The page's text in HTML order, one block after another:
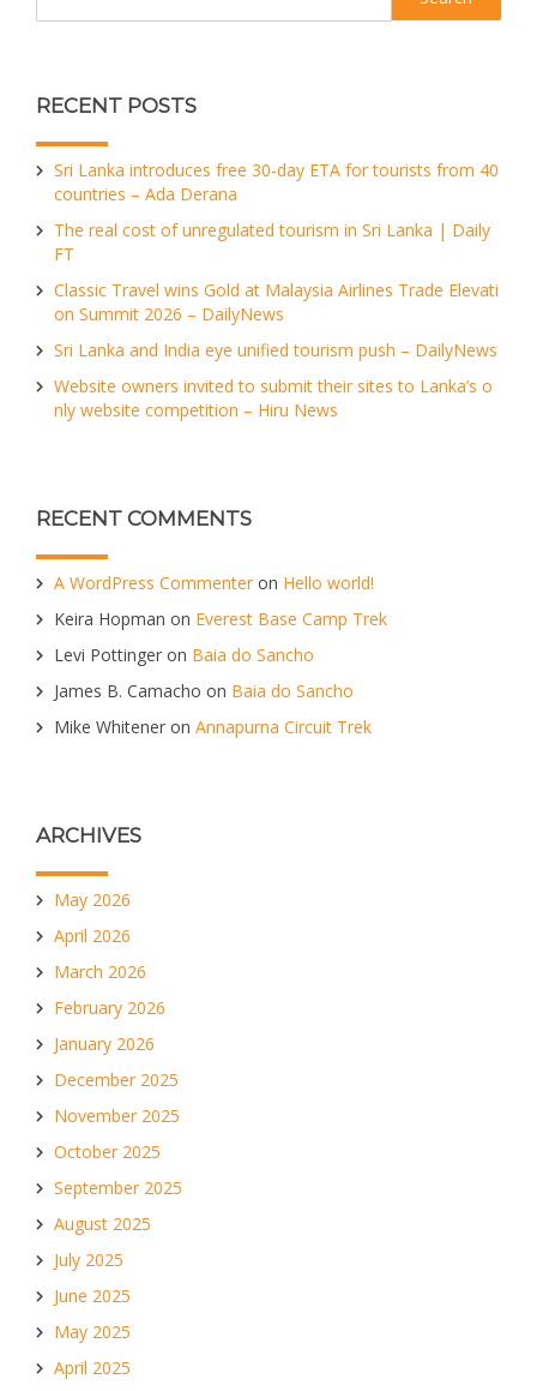
RECENT POSTS
Sri Lanka introduces free 30-day ETA for tourists from 40
countries – Ada Derana
The real cost of unregulated tourism in Sri Lanka | Daily
FT
Classic Travel wins Gold at Malaysia Airlines Trade Elevati
on Summit 2026 – DailyNews
Sri Lanka and India eye unified tourism push – DailyNews
Website owners invited to submit their sites to Lanka’s o
nly website competition – Hiru News
RECENT COMMENTS
A WordPress Commenter on Hello world!
Keira Hopman on Everest Base Camp Trek
Levi Pottinger on Baia do Sancho
James B. Camacho on Baia do Sancho
Mike Whitener on Annapurna Circuit Trek
ARCHIVES
May 2026
April 2026
March 2026
February 2026
January 2026
December 2025
November 2025
October 2025
September 2025
August 2025
July 2025
June 2025
May 2025
April 2025